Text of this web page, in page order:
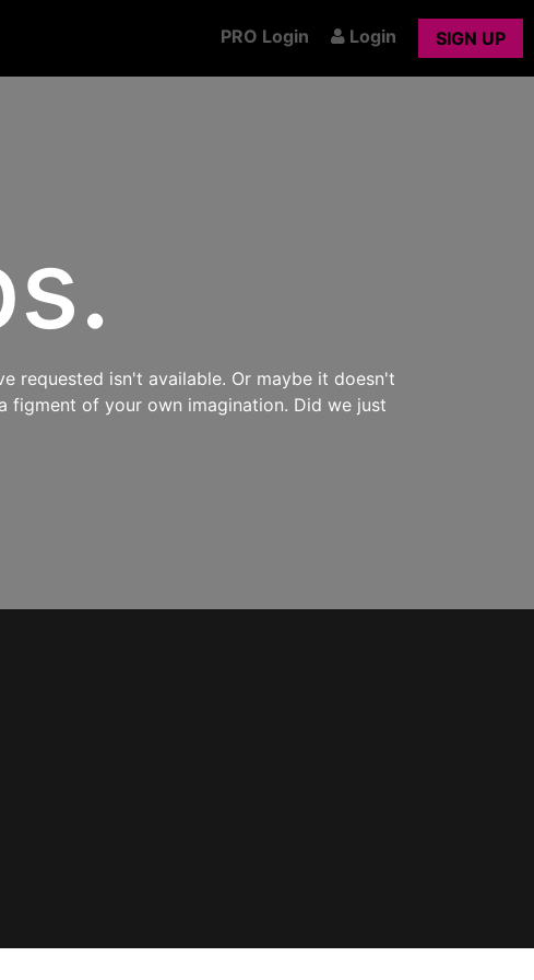
PRO Login Login SIGN UP
requested isn't available. Or maybe it doesn't
figment of your own imagination. Did we just